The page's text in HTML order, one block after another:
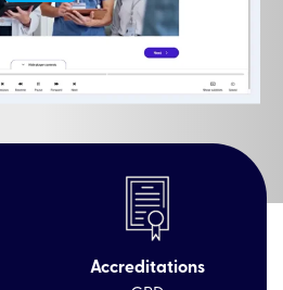
Accreditations